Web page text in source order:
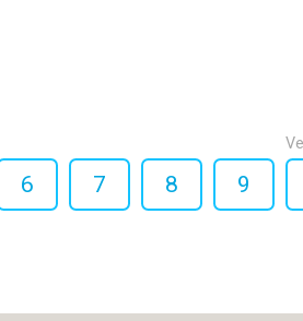
6 7 8 9